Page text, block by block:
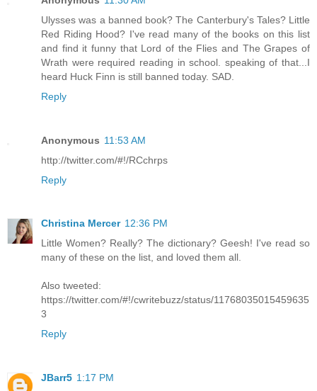
Ulysses was a banned book? The Canterbury's Tales? Little
Red Riding Hood? I've read many of the books on this list
and find it funny that Lord of the Flies and The Grapes of
Wrath were required reading in school. speaking of that...I
heard Huck Finn is still banned today. SAD.
Reply
Anonymous 11:53 AM
http://twitter.com/#!/RCchrps
Reply
Christina Mercer 12:36 PM
Little Women? Really? The dictionary? Geesh! I've read so
many of these on the list, and loved them all.
Also tweeted:
https://twitter.com/#!/cwritebuzz/status/11768035015459635
3
Reply
JBarr5 1:17 PM